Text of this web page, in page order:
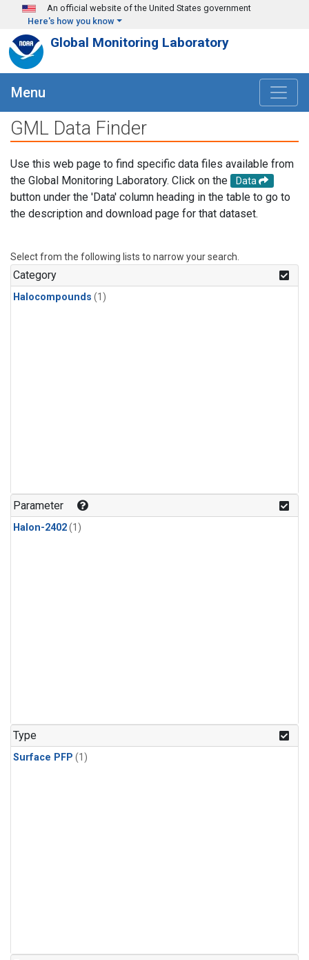
Skip to main content
An official website of the United States government
Here's how you know
Global Monitoring Laboratory
Menu
GML Data Finder
Use this web page to find specific data files available from
the Global Monitoring Laboratory. Click on the
Data
button under the 'Data' column heading in the table to go to
the description and download page for that dataset.
Select from the following lists to narrow your search.
Category
Halocompounds (1)
Parameter
Halon-2402(1)
Type
Surface PFP (1)